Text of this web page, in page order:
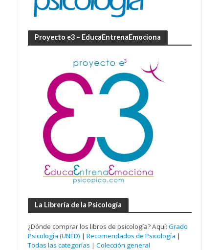
Proyecto e3 – EducaEntrenaEmociona
La Librería de la Psicología
¿Dónde comprar los libros de psicología? Aquí: Grado
Psicología (UNED) | Recomendados de Psicología |
Todas las categorías | Colección general